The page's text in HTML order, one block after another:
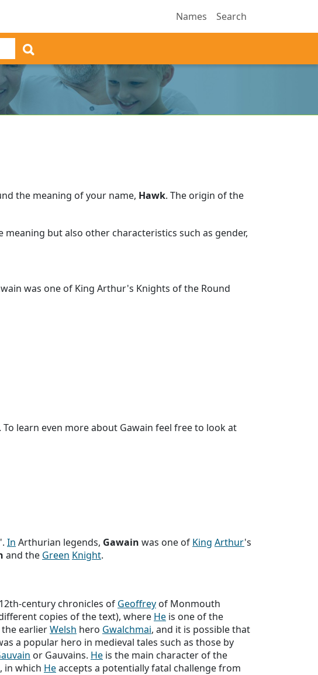
Names Search
the meaning of your name, Hawk. The origin of the
meaning but also other characteristics such as gender,
was one of King Arthur's Knights of the Round
learn even more about Gawain feel free to look at
In Arthurian legends, Gawain was one of King Arthur's
and the Green Knight.
century chronicles of Geoffrey of Monmouth
copies of the text), where He is one of the
earlierWelsh hero Gwalchmai, and it is possible that
a popular hero in medieval tales such as those by
or Gauvains. He is the main character of the
, in which Heaccepts a potentially fatal challenge from